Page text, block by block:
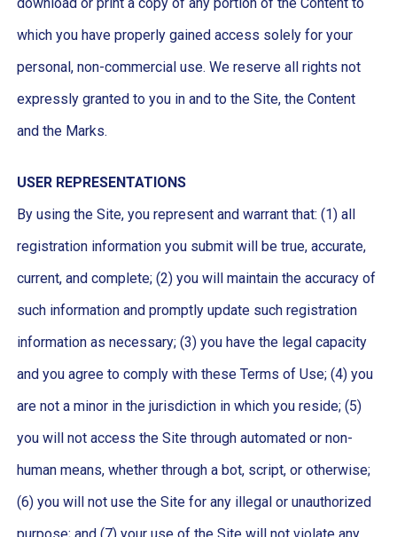
which you have properly gained access solely for your
personal, non-commercial use. We reserve all rights not
expressly granted to you in and to the Site, the Content
and the Marks.
USER REPRESENTATIONS
By using the Site, you represent and warrant that: (1) all
registration information you submit will be true, accurate,
current, and complete; (2) you will maintain the accuracy of
such information and promptly update such registration
information as necessary; (3) you have the legal capacity
and you agree to comply with these Terms of Use; (4) you
are not a minor in the jurisdiction in which you reside; (5)
you will not access the Site through automated or non-
human means, whether through a bot, script, or otherwise;
(6) you will not use the Site for any illegal or unauthorized